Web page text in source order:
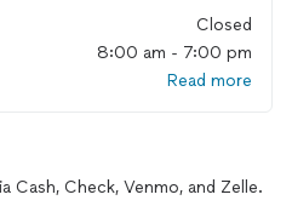
Closed
8:00 am - 7:00 pm
Read more
Cash, Check, Venmo, and Zelle.